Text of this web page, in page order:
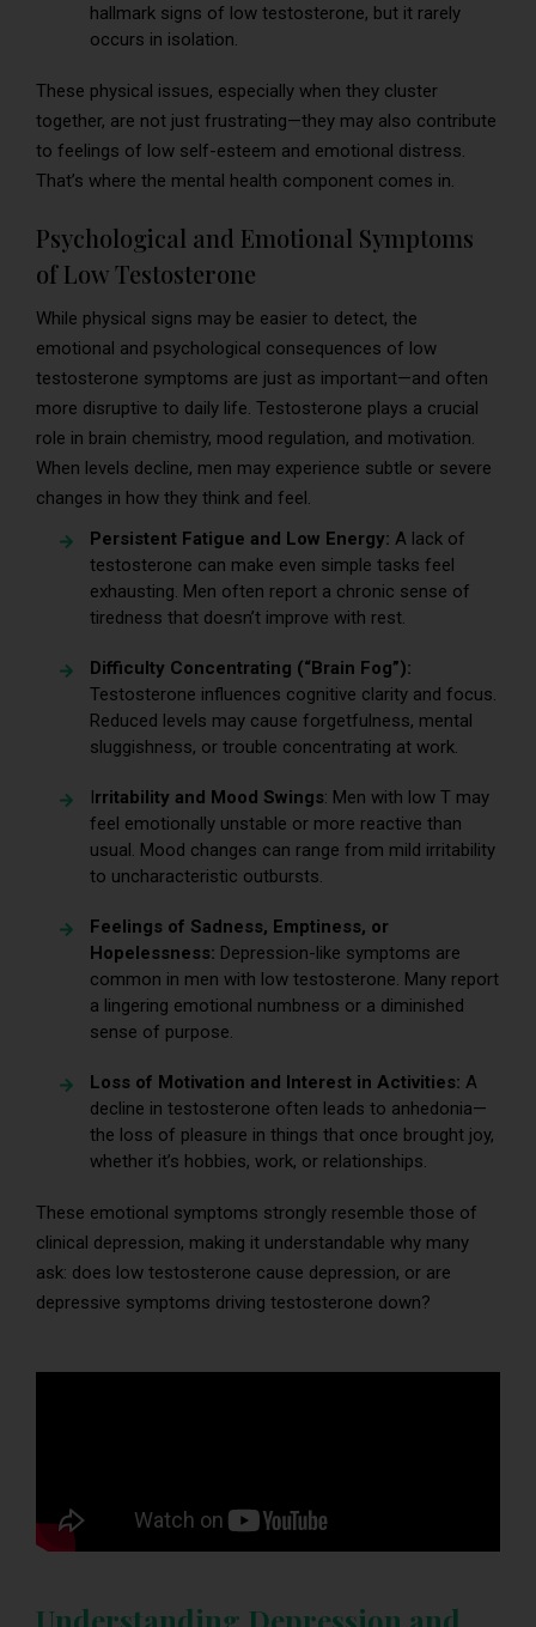
hallmark signs of low testosterone, but it rarely
occurs in isolation.
These physical issues, especially when they cluster
together, are not just frustrating—they may also contribute
to feelings of low self-esteem and emotional distress.
That’s where the mental health component comes in.
Psychological and Emotional Symptoms
of Low Testosterone
While physical signs may be easier to detect, the
emotional and psychological consequences of low
testosterone symptoms are just as important—and often
more disruptive to daily life. Testosterone plays a crucial
role in brain chemistry, mood regulation, and motivation.
When levels decline, men may experience subtle or severe
changes in how they think and feel.
Persistent Fatigue and Low Energy: A lack of
testosterone can make even simple tasks feel
exhausting. Men often report a chronic sense of
tiredness that doesn’t improve with rest.
Difficulty Concentrating (“Brain Fog”):
Testosterone influences cognitive clarity and focus.
Reduced levels may cause forgetfulness, mental
sluggishness, or trouble concentrating at work.
Irritability and Mood Swings: Men with low T may
feel emotionally unstable or more reactive than
usual. Mood changes can range from mild irritability
to uncharacteristic outbursts.
Feelings of Sadness, Emptiness, or
Hopelessness: Depression-like symptoms are
common in men with low testosterone. Many report
a lingering emotional numbness or a diminished
sense of purpose.
Loss of Motivation and Interest in Activities: A
decline in testosterone often leads to anhedonia—
the loss of pleasure in things that once brought joy,
whether it’s hobbies, work, or relationships.
These emotional symptoms strongly resemble those of
clinical depression, making it understandable why many
ask: does low testosterone cause depression, or are
depressive symptoms driving testosterone down?